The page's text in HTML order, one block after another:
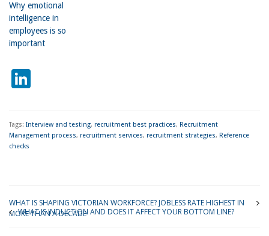
Why emotional
intelligence in
employees is so
important
LinkedIn
Tags: Interview and testing, recruitment best practices, Recruitment
Management process, recruitment services, recruitment strategies, Reference
checks
WHAT IS SHAPING VICTORIAN WORKFORCE? JOBLESS RATE HIGHEST IN
MORE THAN A DECADE
WHAT IS INDUCTION AND DOES IT AFFECT YOUR BOTTOM LINE?